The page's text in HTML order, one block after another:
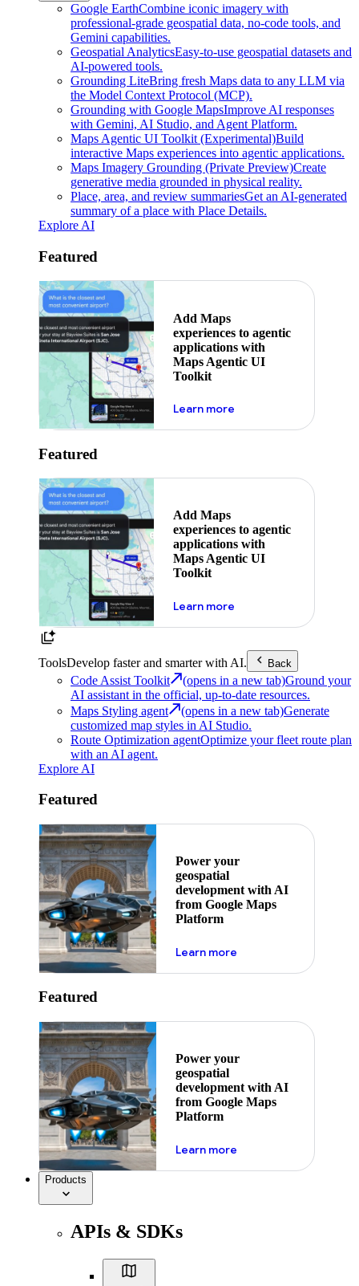
Google EarthCombine iconic imagery with
professional-grade geospatial data, no-code tools, and
Gemini capabilities.
Geospatial AnalyticsEasy-to-use geospatial datasets and
AI-powered tools.
Grounding LiteBring fresh Maps data to any LLM via
the Model Context Protocol (MCP).
Grounding with Google MapsImprove AI responses
with Gemini, AI Studio, and Agent Platform.
Maps Agentic UI Toolkit (Experimental)Build
interactive Maps experiences into agentic applications.
Maps Imagery Grounding (Private Preview)Create
generative media grounded in physical reality.
Place, area, and review summariesGet an AI-generated
summary of a place with Place Details.
Explore AI
Featured
Add Maps
experiences to agentic
applications with
Maps Agentic UI
Toolkit
Learn moreabout powering the
Featured
Add Maps
experiences to agentic
applications with
Maps Agentic UI
Toolkit
Learn moreabout powering the
ToolsDevelop faster and smarter with AI. Back
Code Assist Toolkit (opens in a new tab)Ground your
AI assistant in the official, up-to-date resources.
Maps Styling agent
(opens in a new tab)Generate
customized map styles in AI Studio.
Route Optimization agentOptimize your fleet route plan
with an AI agent.
Explore AI
Featured
Power your
geospatial
development with AI
from Google Maps
Platform
Learn moreabout ai
Featured
Power your
geospatial
development with AI
from Google Maps
Platform
Learn moreabout ai
Products
APIs & SDKs